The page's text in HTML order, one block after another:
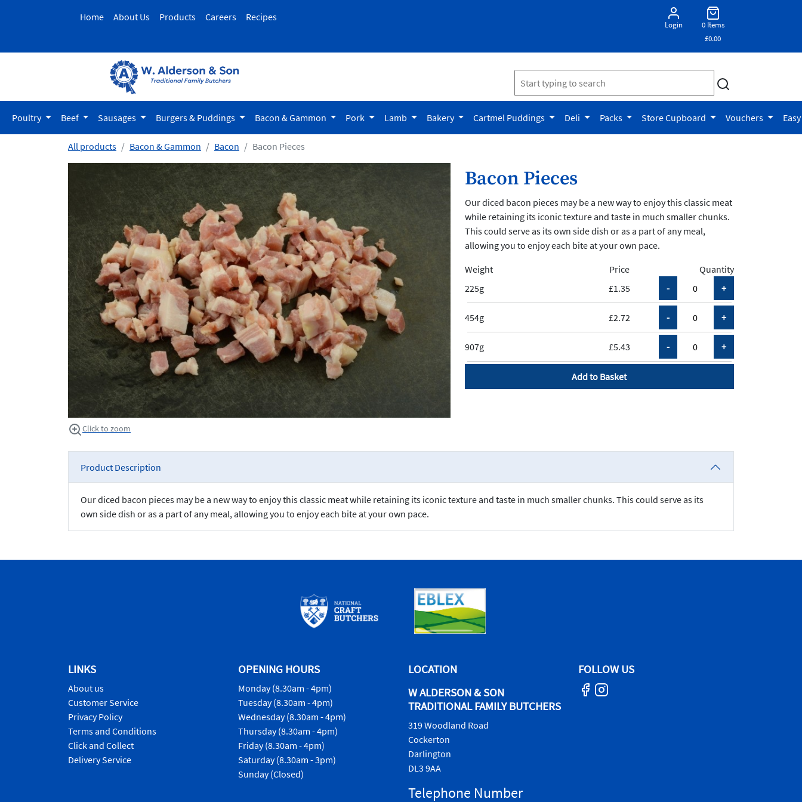
Home About Us Products Careers Recipes
Login
0 Items
£0.00
Poultry Beef Sausages Burgers & Puddings Bacon & Gammon Pork Lamb Bakery Cartmel Puddings Deli Packs Store Cupboard Vouchers
All products Bacon & Gammon Bacon Bacon Pieces
Click to zoom
Bacon Pieces
Our diced bacon pieces may be a new way to enjoy this classic meat
while retaining its iconic texture and taste in much smaller chunks.
This could serve as its own side dish or as a part of any meal,
allowing you to enjoy each bite at your own pace.
Weight
Price
Quantity
£1.35
225g
£2.72
454g
£5.43
907g
Add to Basket
Product Description
Our diced bacon pieces may be a new way to enjoy this classic meat while retaining its iconic texture and taste in much smaller chunks. This could serve as its
own side dish or as a part of any meal, allowing you to enjoy each bite at your own pace.
LINKS
About us
Customer Service
Privacy Policy
Terms and Conditions
Click and Collect
Delivery Service
OPENING HOURS
Monday (8.30am - 4pm)
Tuesday (8.30am - 4pm)
Wednesday (8.30am - 4pm)
Thursday (8.30am - 4pm)
Friday (8.30am - 4pm)
Saturday (8.30am - 3pm)
Sunday (Closed)
LOCATION
W ALDERSON & SON
TRADITIONAL FAMILY BUTCHERS
319 Woodland Road
Cockerton
Darlington
DL3 9AA
Telephone Number
FOLLOW US